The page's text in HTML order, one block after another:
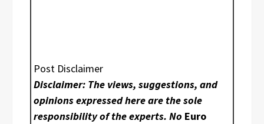
Post Disclaimer
Disclaimer: The views, suggestions, and
opinions expressed here are the sole
responsibility of the experts. No Euro